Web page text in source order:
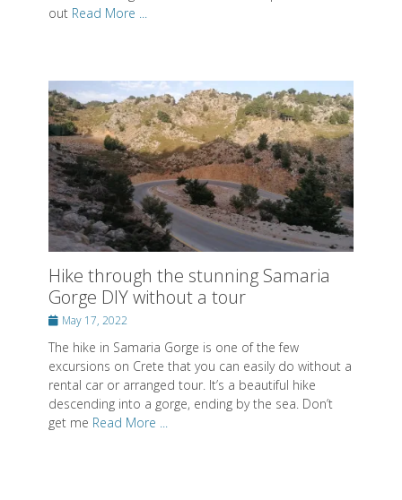
Hike through the stunning Samaria
Gorge DIY without a tour
Posted
on
May 17, 2022
The hike in Samaria Gorge is one of the few
excursions on Crete that you can easily do without a
rental car or arranged tour. It’s a beautiful hike
descending into a gorge, ending by the sea. Don’t
get meRead More ...
Post
navigation
←Older posts